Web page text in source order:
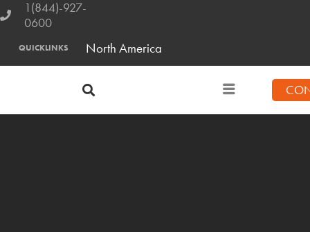
1(844)-927-
0600
QUICKLINKS North America